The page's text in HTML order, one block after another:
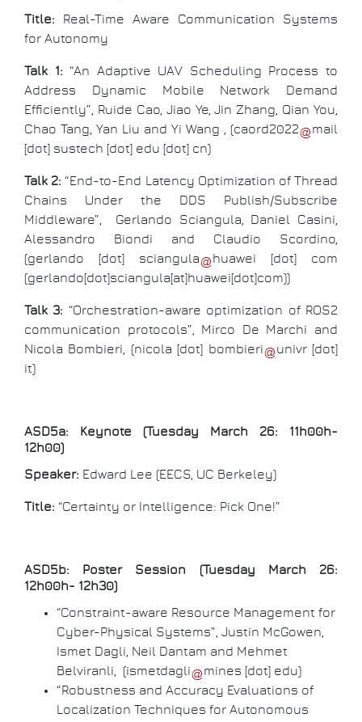
Title: Real-Time Aware Communication Systems
for Autonomy
Talk 1: “An Adaptive UAV Scheduling Process to
Address Dynamic Mobile Network Demand
Efficiently”, Ruide Cao, Jiao Ye, Jin Zhang, Qian You,
Chao Tang, Yan Liu and Yi Wang , (caord2022
mail
[dot] sustech [dot] edu [dot] cn)
Talk 2: “End-to-End Latency Optimization of Thread
Chains Under the DDS Publish/Subscribe
Middleware”, Gerlando Sciangula, Daniel Casini,
Alessandro Biondi and Claudio Scordino,
(gerlando [dot] sciangula huawei [dot] com
(gerlando[dot]sciangula[at]huawei[dot]com))
Talk 3: “Orchestration-aware optimization of ROS2
communication protocols”, Mirco De Marchi and
Nicola Bombieri, (nicola [dot] bombieri univr[dot]
it)
ASD5a: Keynote (Tuesday March 26: 11h00h-
12h00)
Speaker: Edward Lee (EECS, UC Berkeley)
Title: “Certainty or Intelligence: Pick One!”
ASD5b: Poster Session (Tuesday March 26:
12h00h- 12h30)
“Constraint-aware Resource Management for
Cyber-Physical Systems”, Justin McGowen,
Ismet Dagli, Neil Dantam and Mehmet
Belviranli, (ismetdagli mines [dot] edu)
“Robustness and Accuracy Evaluations of
Localization Techniques for Autonomous